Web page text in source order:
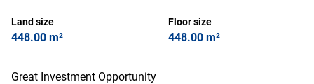
Land size
448.00 m²
Floor size
448.00 m²
Great Investment Opportunity